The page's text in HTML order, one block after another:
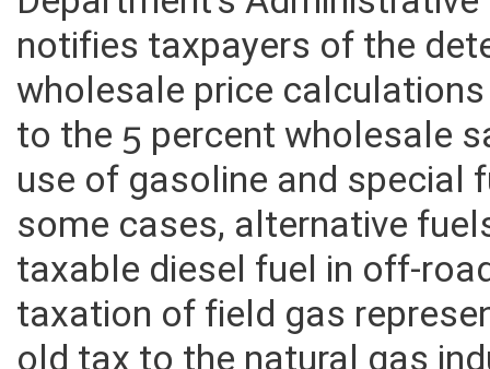
Department’s
notifies taxpayers of the
wholesale price
to the 5 percent wholesale
use of gasoline and
some cases, alternative
taxable diesel fuel in off-